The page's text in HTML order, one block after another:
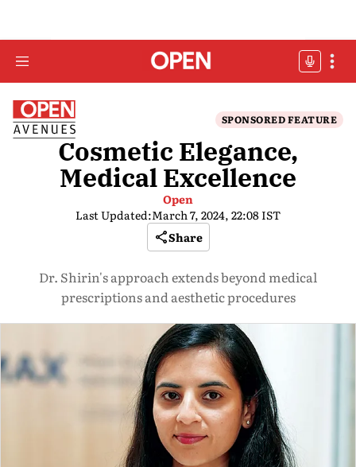
SPONSORED FEATURE
Cosmetic Elegance,
Medical Excellence
Open
Last Updated:March 7, 2024, 22:08 IST
Share
Dr. Shirin's approach extends beyond medical
prescriptions and aesthetic procedures